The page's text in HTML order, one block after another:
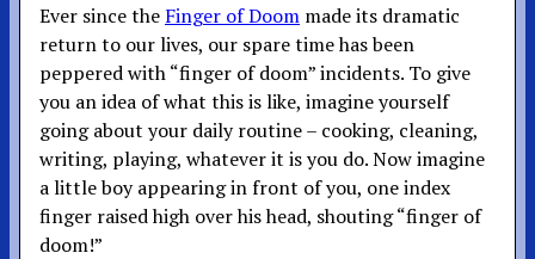
Ever since the Finger of Doom made its dramatic
return to our lives, our spare time has been
peppered with “finger of doom” incidents. To give
you an idea of what this is like, imagine yourself
going about your daily routine – cooking, cleaning,
writing, playing, whatever it is you do. Now imagine
a little boy appearing in front of you, one index
finger raised high over his head, shouting “finger of
doom!”